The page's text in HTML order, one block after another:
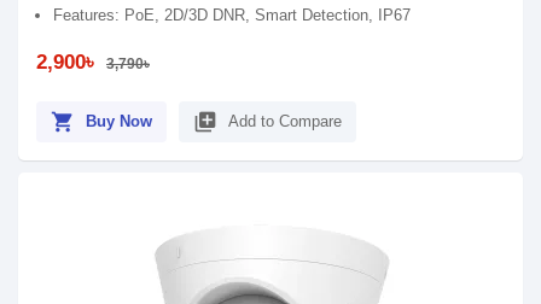
Features: PoE, 2D/3D DNR, Smart Detection, IP67
2,900৳ 3,790৳
shopping_cart Buy Now library_add Add to Compare